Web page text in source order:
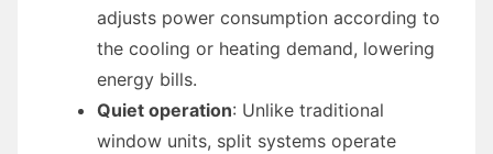
adjusts power consumption according to
the cooling or heating demand, lowering
energy bills.
Quiet operation: Unlike traditional
window units, split systems operate